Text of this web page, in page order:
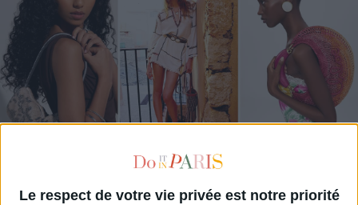
Le respect de votre vie privée est notre priorité
THE SUMMER BAGS SETTING THE TONE FOR THE SEASON